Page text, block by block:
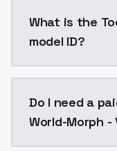
What is the
model ID?
Do I need a
World-Morph -